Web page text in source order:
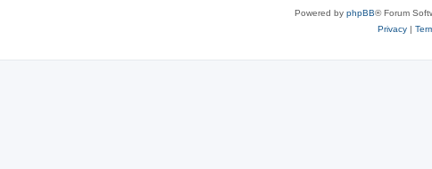
Powered by phpBB® Forum
Privacy|